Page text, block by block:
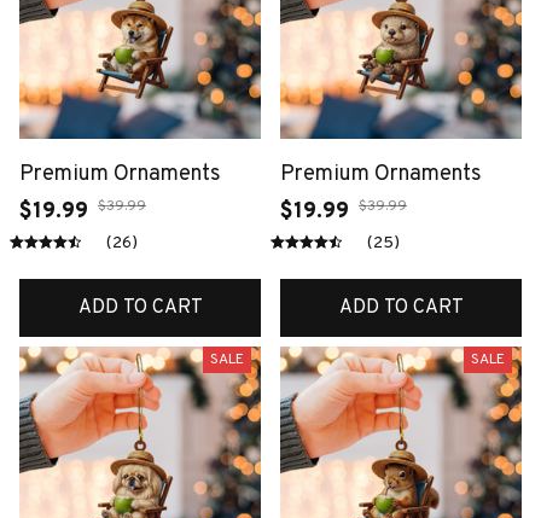
Premium Ornaments
$19.99 $39.99
(26)
ADD TO CART
Premium Ornaments
$19.99 $39.99
(25)
ADD TO CART
SALE SALE